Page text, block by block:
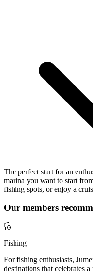
The perfect start for an
marina you want to start
fishing spots, or enjoy a
Our members
Fishing
For fishing enthusiasts,
destinations that celebrates